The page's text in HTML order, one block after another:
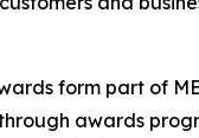
form part of
awards